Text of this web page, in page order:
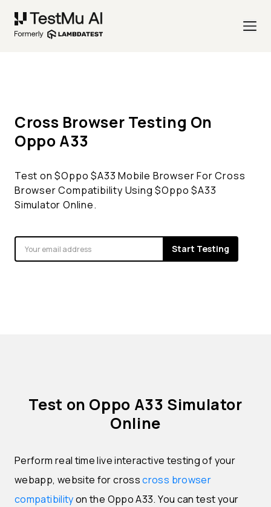
Cross Browser Testing On
Oppo A33
Test on $Oppo $A33 Mobile Browser For Cross
Browser Compatibility Using $Oppo $A33
Simulator Online.
Start Testing
Test on Oppo A33 Simulator
Online
Perform real time live interactive testing of your
webapp, website for crosscross browser
compatibilityon the Oppo A33. You can test your